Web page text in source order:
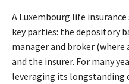
A Luxembourg life
key parties: the depository
manager and broker
and the insurer. For many
leveraging its longstanding